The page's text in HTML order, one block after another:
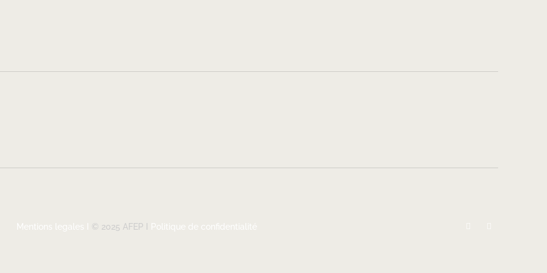
Mentions legales I © 2025 AFEP I Politique de confidentialité